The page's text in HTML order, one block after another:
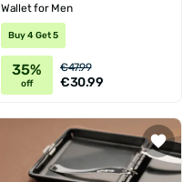
Wallet for Men
Buy 4 Get 5
35%
off
€47.99
€30.99